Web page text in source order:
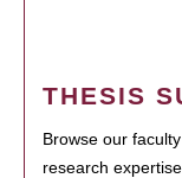
THESIS
Browse our
research